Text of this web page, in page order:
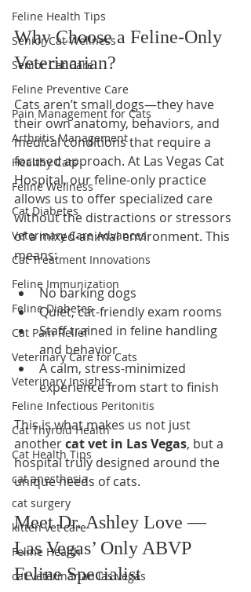
Feline Health Tips
Senior Cat Wellness
Senior Cat Care
Feline Preventive Care
Pain Management for Cats
Arthritis Management
Healthy Cats
Feline Wellness
Cat Diabetes
Veterinary Care Advances
Cat Treatment Innovations
Feline Immunization
Feline Diabetes
Cat Pain Relief
Veterinary Care for Cats
Veterinary Insights
Feline Infectious Peritonitis
Cat Thyroid Health
Cat Health Tips
cat anesthesia
cat surgery
kitten vet care
Feline Health
cat veterinarian las vegas
Why Choose a Feline-Only
Veterinarian?
Cats aren’t small dogs—they have
their own anatomy, behaviors, and
medical conditions that require a
focused approach. At Las Vegas Cat
Hospital, our feline-only practice
allows us to offer specialized care
without the distractions or stressors
of a mixed-animal environment. This
means:
No barking dogs
Quiet, cat-friendly exam rooms
Staff trained in feline handling
and behavior
A calm, stress-minimized
experience from start to finish
This is what makes us not just
another cat vet in Las Vegas, but a
hospital truly designed around the
unique needs of cats.
Meet Dr. Ashley Love —
Las Vegas’ Only ABVP
Feline Specialist